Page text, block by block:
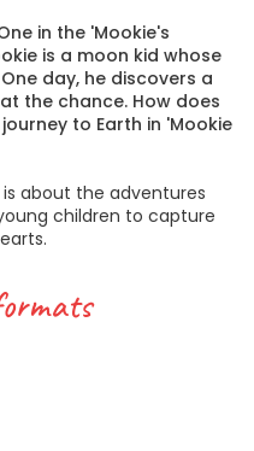
in the 'Mookie's
is a moon kid whose
day, he discovers a
the chance. How does
to Earth in 'Mookie
about the adventures
children to capture